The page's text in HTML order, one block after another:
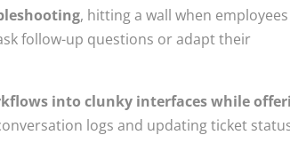
, hitting a wall when employees
follow-up questions or adapt their
into clunky interfaces while
logs and updating ticket